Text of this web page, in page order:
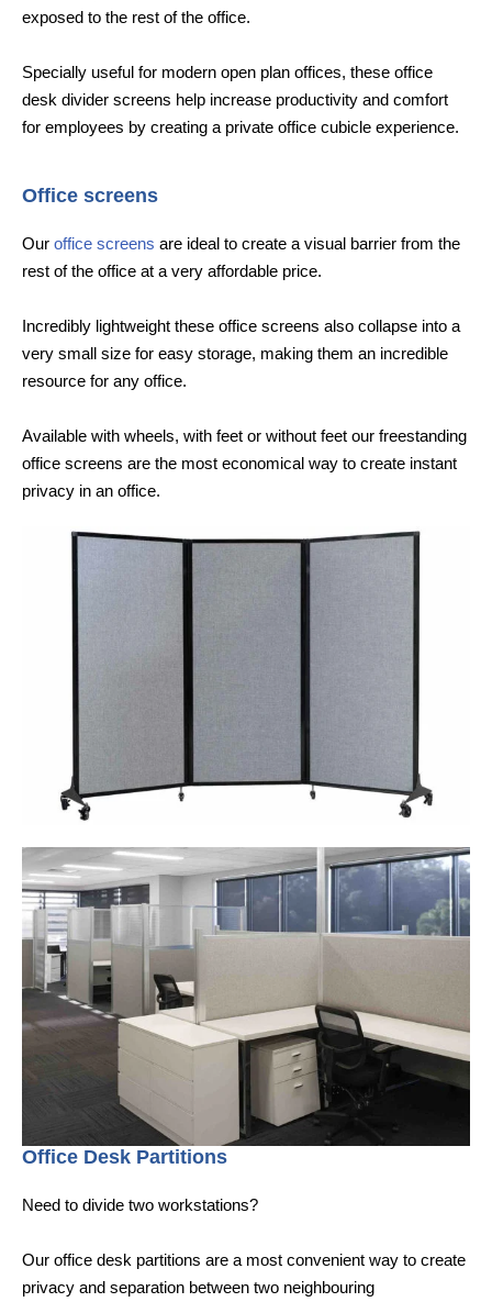
exposed to the rest of the office.
Specially useful for modern open plan offices, these office
desk divider screens help increase productivity and comfort
for employees by creating a private office cubicle experience.
Office screens
Our office screens are ideal to create a visual barrier from the
rest of the office at a very affordable price.
Incredibly lightweight these office screens also collapse into a
very small size for easy storage, making them an incredible
resource for any office.
Available with wheels, with feet or without feet our freestanding
office screens are the most economical way to create instant
privacy in an office.
Office Desk Partitions
Need to divide two workstations?
Our office desk partitions are a most convenient way to create
privacy and separation between two neighbouring